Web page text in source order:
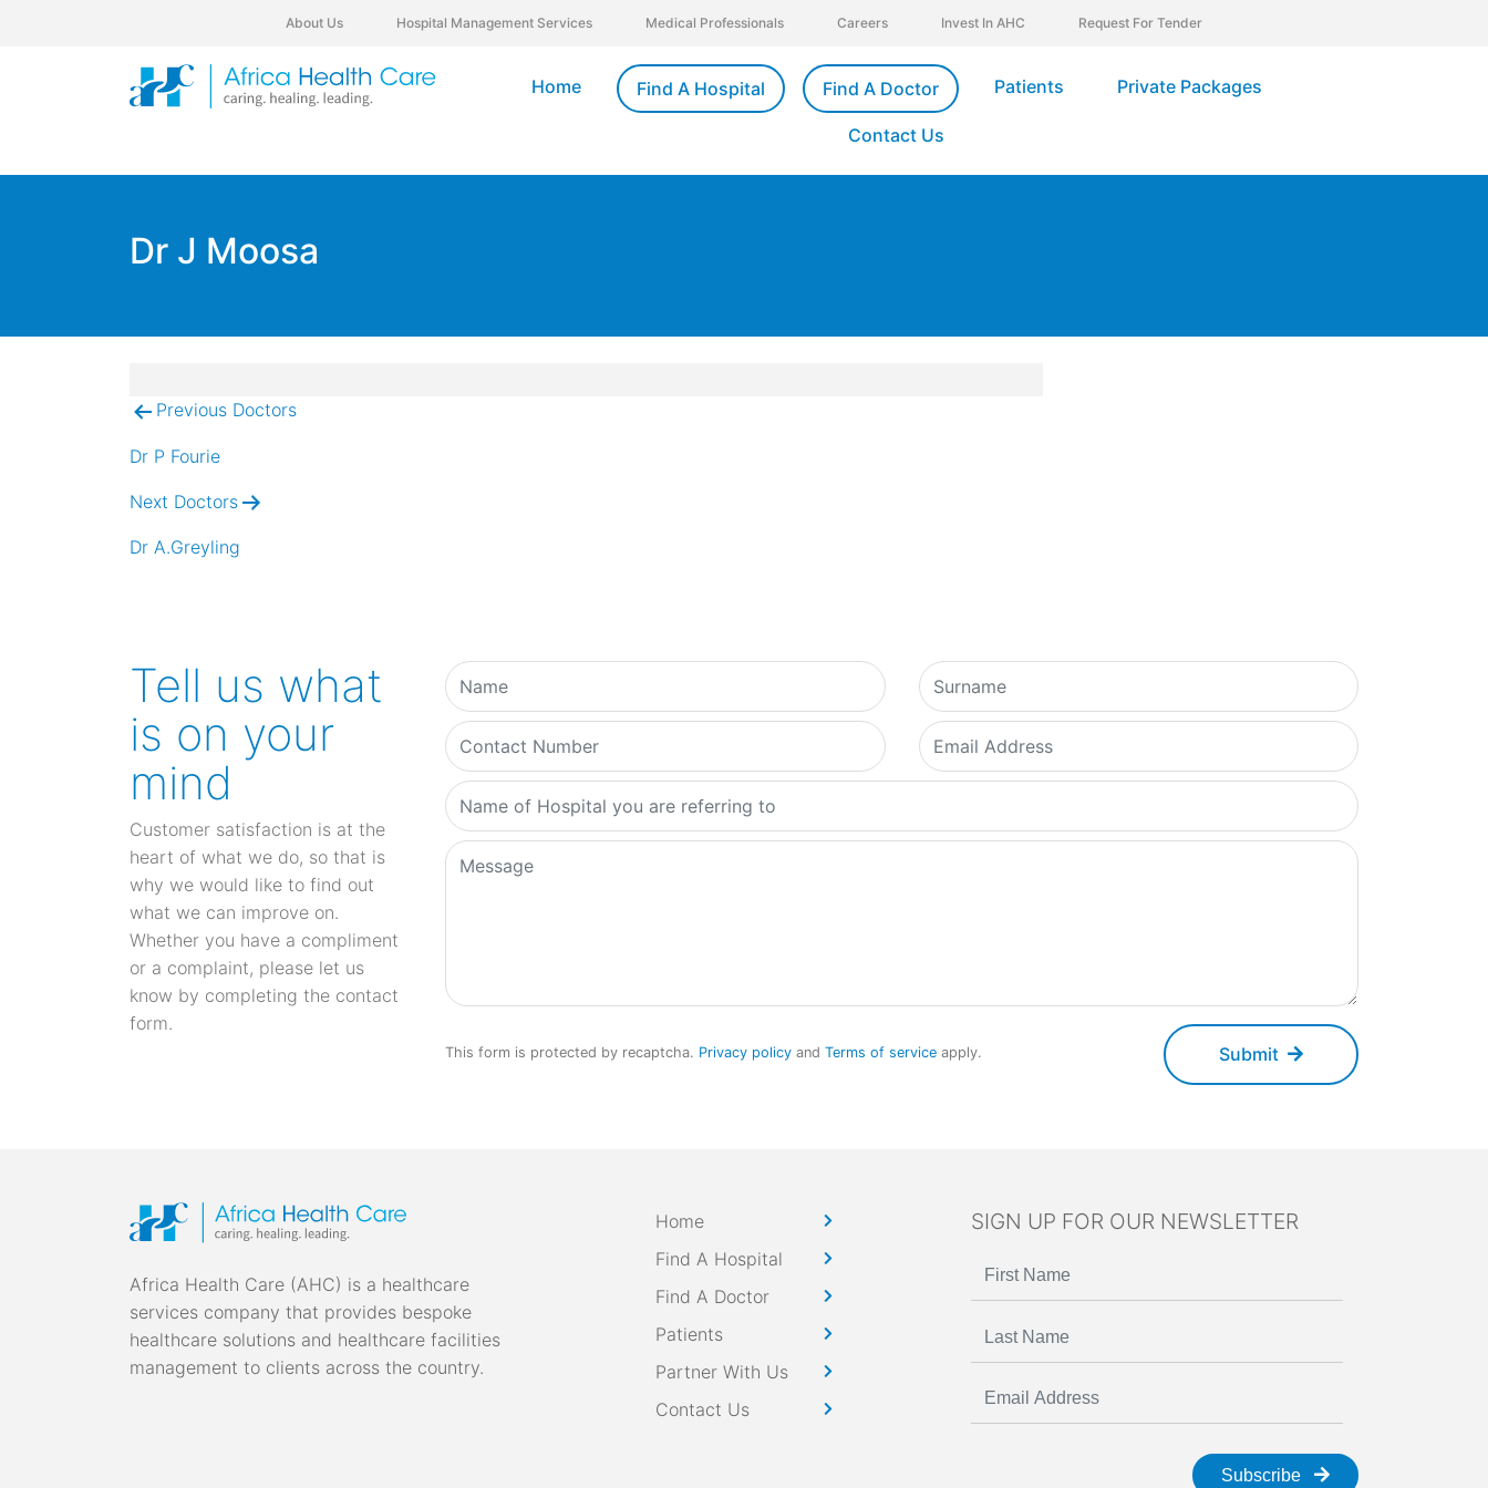
About Us Hospital Management Services Medical Professionals Careers Invest In AHC Request For Tender
Home Find A Hospital Find A Doctor Patients Private Packages
Contact Us
Dr J Moosa
Post
navigation
Previous Doctors
Dr P Fourie
Next Doctors
Dr A.Greyling
Tell us what
is on your
mind
Customer satisfaction is at the
heart of what we do, so that is
why we would like to find out
what we can improve on.
Whether you have a compliment
or a complaint, please let us
know by completing the contact
form.
Submit
This form is protected by recaptcha. Privacy policy and Terms of service apply.
Africa Health Care (AHC) is a healthcare
services company that provides bespoke
healthcare solutions and healthcare facilities
management to clients across the country.
Home
Find A Hospital
Find A Doctor
Patients
Partner With Us
Contact Us
SIGN UP FOR OUR NEWSLETTER
Subscribe